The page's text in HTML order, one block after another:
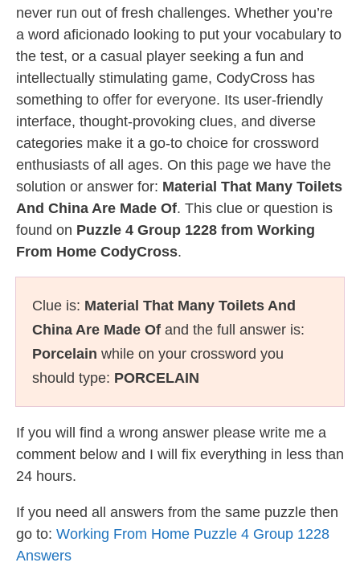
never run out of fresh challenges. Whether you’re
a word aficionado looking to put your vocabulary to
the test, or a casual player seeking a fun and
intellectually stimulating game, CodyCross has
something to offer for everyone. Its user-friendly
interface, thought-provoking clues, and diverse
categories make it a go-to choice for crossword
enthusiasts of all ages. On this page we have the
solution or answer for: Material That Many Toilets
And China Are Made Of. This clue or question is
found on Puzzle 4 Group 1228 from Working
From Home CodyCross.
Clue is: Material That Many Toilets And
China Are Made Of and the full answer is:
Porcelain while on your crossword you
should type: PORCELAIN
If you will find a wrong answer please write me a
comment below and I will fix everything in less than
24 hours.
If you need all answers from the same puzzle then
go to: Working From Home Puzzle 4 Group 1228
Answers